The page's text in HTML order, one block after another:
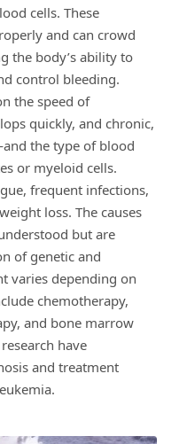
cells. These
and can crowd
the body’s ability to
control bleeding.
the speed of
quickly, and chronic,
the type of blood
or myeloid cells.
frequent infections,
loss. The causes
but are
of genetic and
varies depending on
chemotherapy,
and bone marrow
have
and treatment